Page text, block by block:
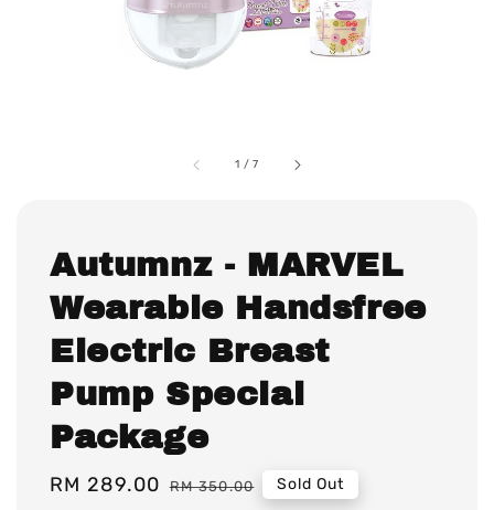
1 /7
Autumnz - MARVEL
Wearable Handsfree
Electric Breast
Pump Special
Package
Sale
RM 289.00 Regular
RM 350.00 Sold Out